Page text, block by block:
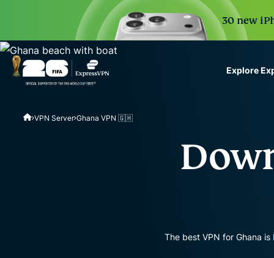
30 new
Explore
scale.
VPN Server Ghana VPN 🇬🇭
The best VPN for Ghana